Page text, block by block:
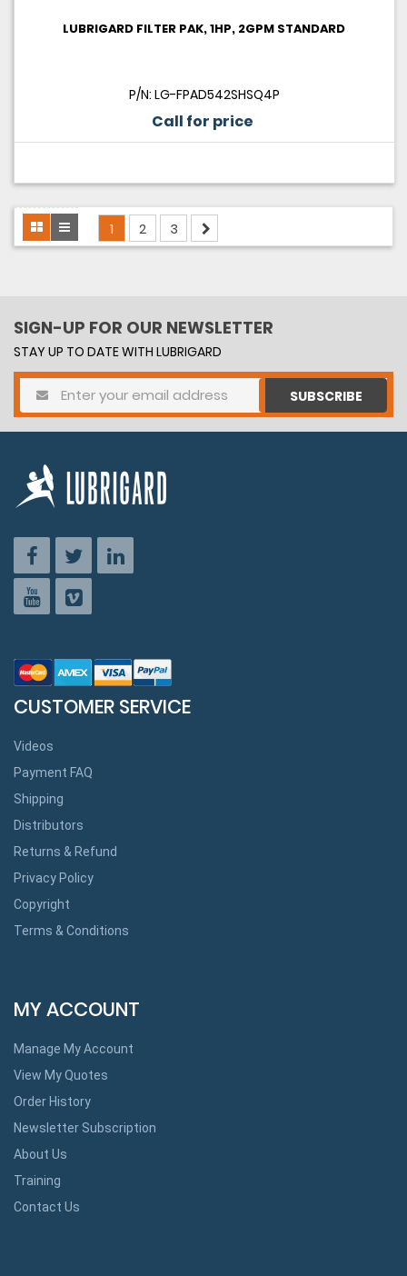
LUBRIGARD FILTER PAK, 1HP, 2GPM STANDARD
P/N: LG-FPAD542SHSQ4P
Call for price
1 2 3
SIGN-UP FOR OUR NEWSLETTER
STAY UP TO DATE WITH LUBRIGARD
SUBSCRIBE
CUSTOMER SERVICE
Videos
Payment FAQ
Shipping
Distributors
Returns & Refund
Privacy Policy
Copyright
Terms & Conditions
MY ACCOUNT
Manage My Account
View My Quotes
Order History
Newsletter Subscription
About Us
Training
Contact Us